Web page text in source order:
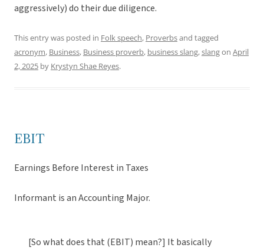
aggressively) do their due diligence.
This entry was posted in Folk speech, Proverbsand tagged
acronym, Business, Business proverb, business slang,slangon April
2, 2025 by Krystyn Shae Reyes.
EBIT
Earnings Before Interest in Taxes
Informant is an Accounting Major.
[So what does that (EBIT) mean?] It basically